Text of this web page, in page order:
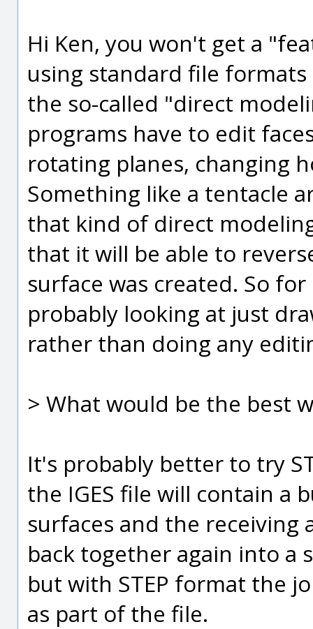
Hi Ken, you won't get a
using standard file formats
the so-called "direct
programs have to edit
rotating planes, changing
Something like a tentacle
that kind of direct
that it will be able to
surface was created. So
probably looking at just
rather than doing any
> What would be the best
It's probably better to try
the IGES file will contain a
surfaces and the receiving
back together again into a
but with STEP format the
as part of the file.